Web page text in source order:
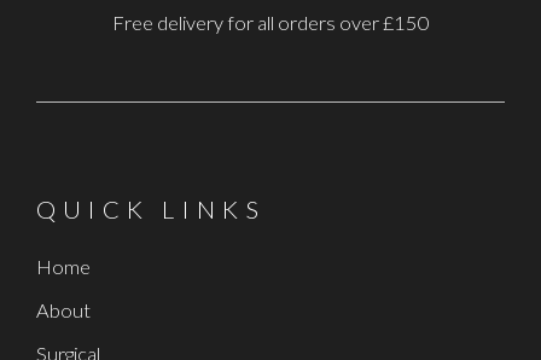
Free delivery for all orders over £150
QUICK LINKS
Home
About
Surgical